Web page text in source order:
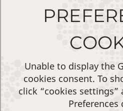
Unable to display the
cookies consent. To
click “cookies settings”
Preferences